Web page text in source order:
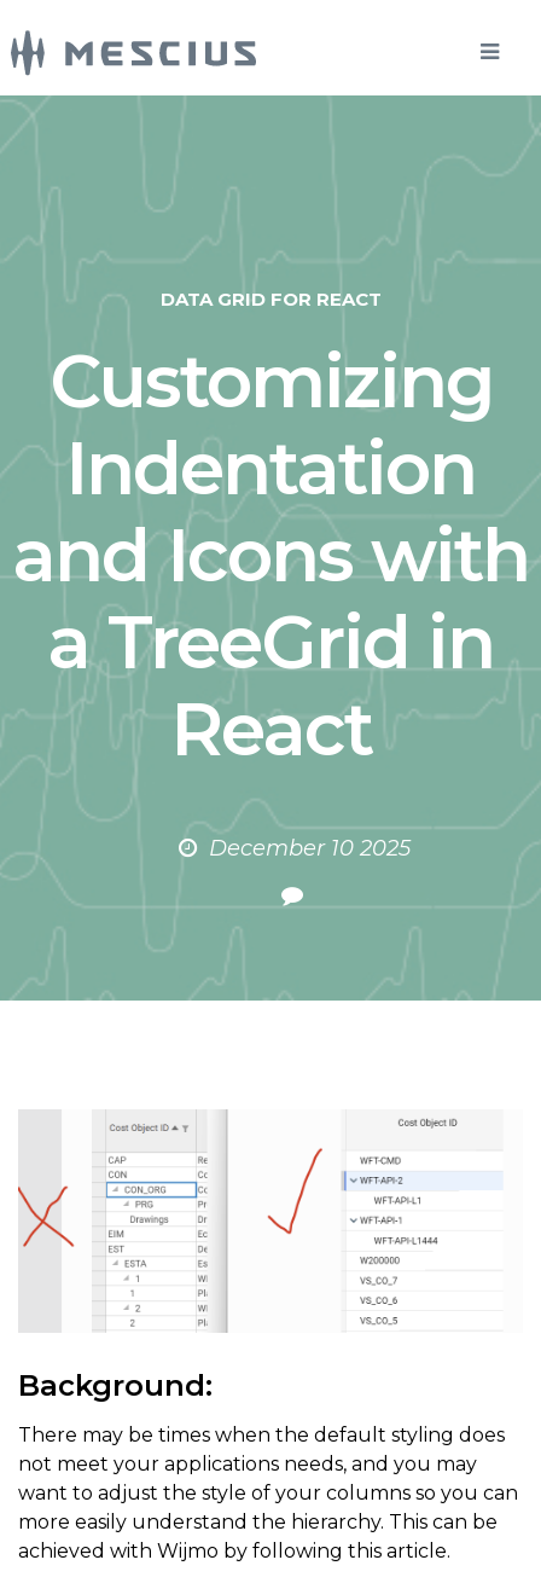
DATA GRID FOR REACT
Customizing
Indentation
and Icons with
a TreeGrid in
React
December 10 2025
Background:
There may be times when the default styling does
not meet your applications needs, and you may
want to adjust the style of your columns so you can
more easily understand the hierarchy. This can be
achieved with Wijmo by following this article.